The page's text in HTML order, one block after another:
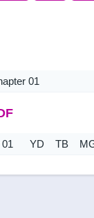
01
YD TB